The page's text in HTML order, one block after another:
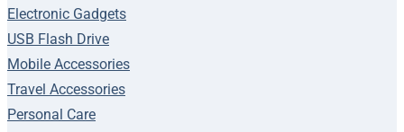
Electronic Gadgets
USB Flash Drive
Mobile Accessories
Travel Accessories
Personal Care